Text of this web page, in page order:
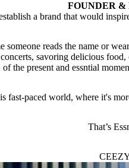
FOUNDER &
a brand that would
reads the name or
savoring delicious
of the present and essntial
fast-paced world, where it's
That’s